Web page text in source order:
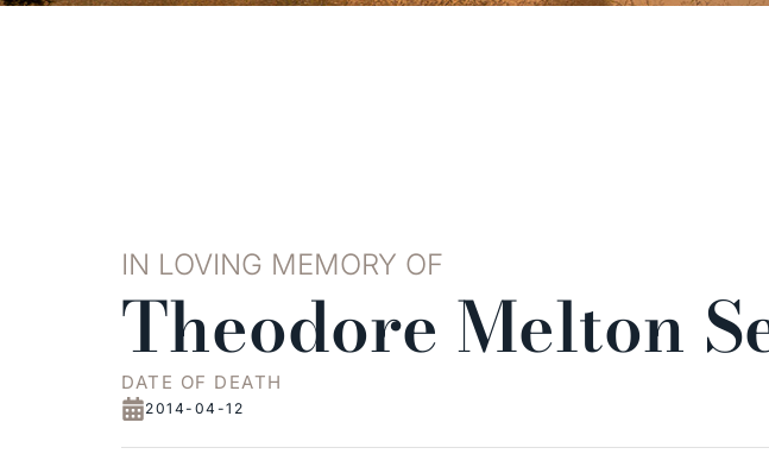
IN LOVING MEMORY OF
Theodore Melton
DATE OF DEATH
2014-04-12